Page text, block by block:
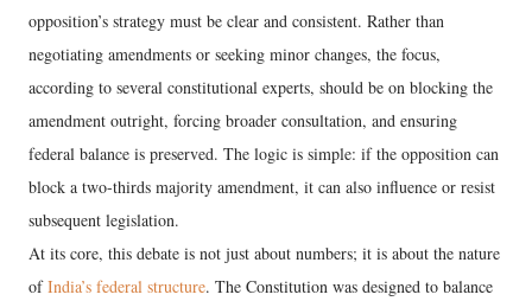
opposition’s strategy must be clear and consistent. Rather than
negotiating amendments or seeking minor changes, the focus,
according to several constitutional experts, should be on blocking the
amendment outright, forcing broader consultation, and ensuring
federal balance is preserved. The logic is simple: if the opposition can
block a two-thirds majority amendment, it can also influence or resist
subsequent legislation.
At its core, this debate is not just about numbers; it is about the nature
ofIndia’s federal structure. The Constitution was designed to balance